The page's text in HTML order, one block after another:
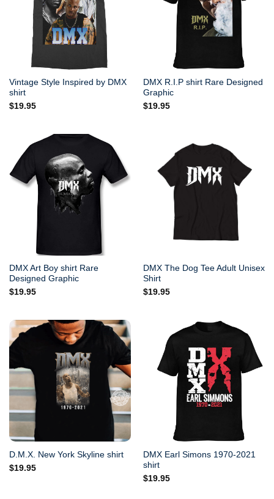
Vintage Style Inspired by DMX
shirt
$19.95
DMX R.I.P shirt Rare Designed
Graphic
$19.95
DMX Art Boy shirt Rare
Designed Graphic
$19.95
DMX The Dog Tee Adult Unisex
Shirt
$19.95
D.M.X. New York Skyline shirt
$19.95
DMX Earl Simons 1970-2021
shirt
$19.95